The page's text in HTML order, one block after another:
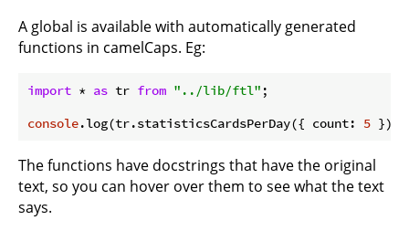
A global is available with automatically generated
functions in camelCaps. Eg:
import * as tr from "../lib/ftl" ;
console.log(tr.statisticsCardsPerDay({ count: 5
The functions have docstrings that have the original
text, so you can hover over them to see what the text
says.